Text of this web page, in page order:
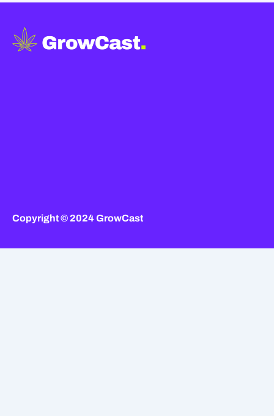
Copyright © 2024 GrowCast